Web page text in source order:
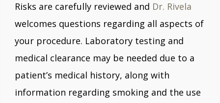
Risks are carefully reviewed and Dr. Rivela
welcomes questions regarding all aspects of
your procedure. Laboratory testing and
medical clearance may be needed due to a
patient’s medical history, along with
information regarding smoking and the use